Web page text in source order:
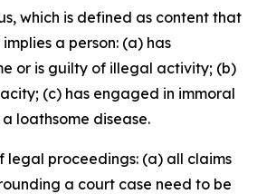
which is defined as content that
a person: (a) has
or is guilty of illegal activity; (b)
(c) has engaged in immoral
loathsome disease.
legal proceedings: (a) all claims
a court case need to be